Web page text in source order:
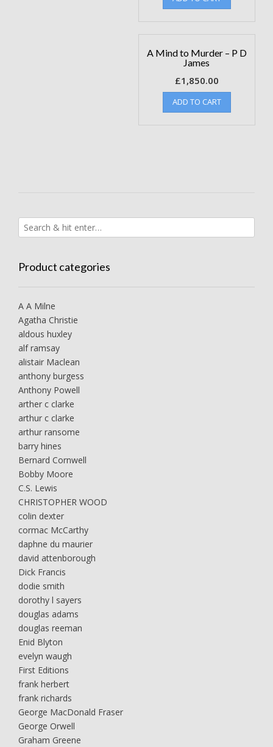
A Mind to Murder – P D
James
£1,850.00
ADD TO CART
Product categories
A A Milne
Agatha Christie
aldous huxley
alf ramsay
alistair Maclean
anthony burgess
Anthony Powell
arther c clarke
arthur c clarke
arthur ransome
barry hines
Bernard Cornwell
Bobby Moore
C.S. Lewis
CHRISTOPHER WOOD
colin dexter
cormac McCarthy
daphne du maurier
david attenborough
Dick Francis
dodie smith
dorothy l sayers
douglas adams
douglas reeman
Enid Blyton
evelyn waugh
First Editions
frank herbert
frank richards
George MacDonald Fraser
George Orwell
Graham Greene